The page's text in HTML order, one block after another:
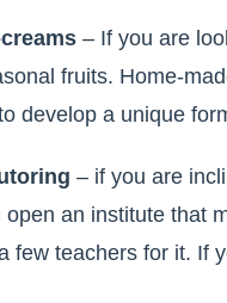
– If you are
fruits. Home-
develop a unique
– if you are
an institute that
few teachers for it. If